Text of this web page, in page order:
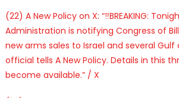
(22) A New Policy on X: “‼️BREAKING:
Administration is notifying Congress of
new arms sales to Israel and several Gulf
official tells A New Policy. Details in this
become available.” / X